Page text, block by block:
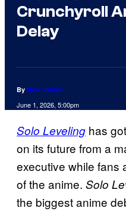
Crunchyroll
Delay
By Nick Valdez
June 1, 2026, 5:00pm
Solo Leveling has
on its future from a
executive while fans
of the anime. Solo
the biggest anime